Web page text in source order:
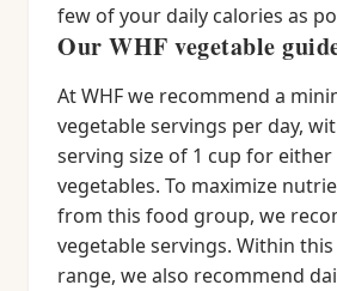
few of your daily calories as
Our WHF vegetable
At WHF we recommend a
vegetable servings per day,
serving size of 1 cup for
vegetables. To maximize
from this food group, we
vegetable servings. Within
range, we also recommend